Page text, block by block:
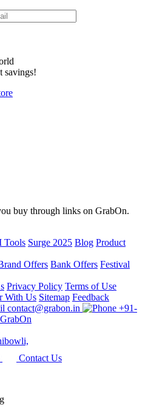
savings!
buy through links on GrabOn.
Tools Surge 2025 Blog Product
Offers Bank Offers Festival
Privacy Policy Terms of Use
With Us Sitemap Feedback
contact@grabon.in
+91-
GrabOn
Contact Us